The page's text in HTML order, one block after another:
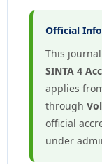
Official
This
SINTA 4
applies
through
official
under